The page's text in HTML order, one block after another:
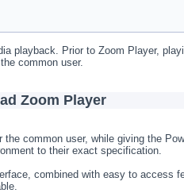
playback. Prior to Zoom Player,
common user.
Zoom Player
common user, while giving the
to their exact specification.
combined with easy to access